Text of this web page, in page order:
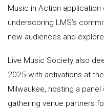
Music in Action application
underscoring LMS’s
new audiences and
Live Music Society also
2025 with activations at
Milwaukee, hosting a
gathering venue partners